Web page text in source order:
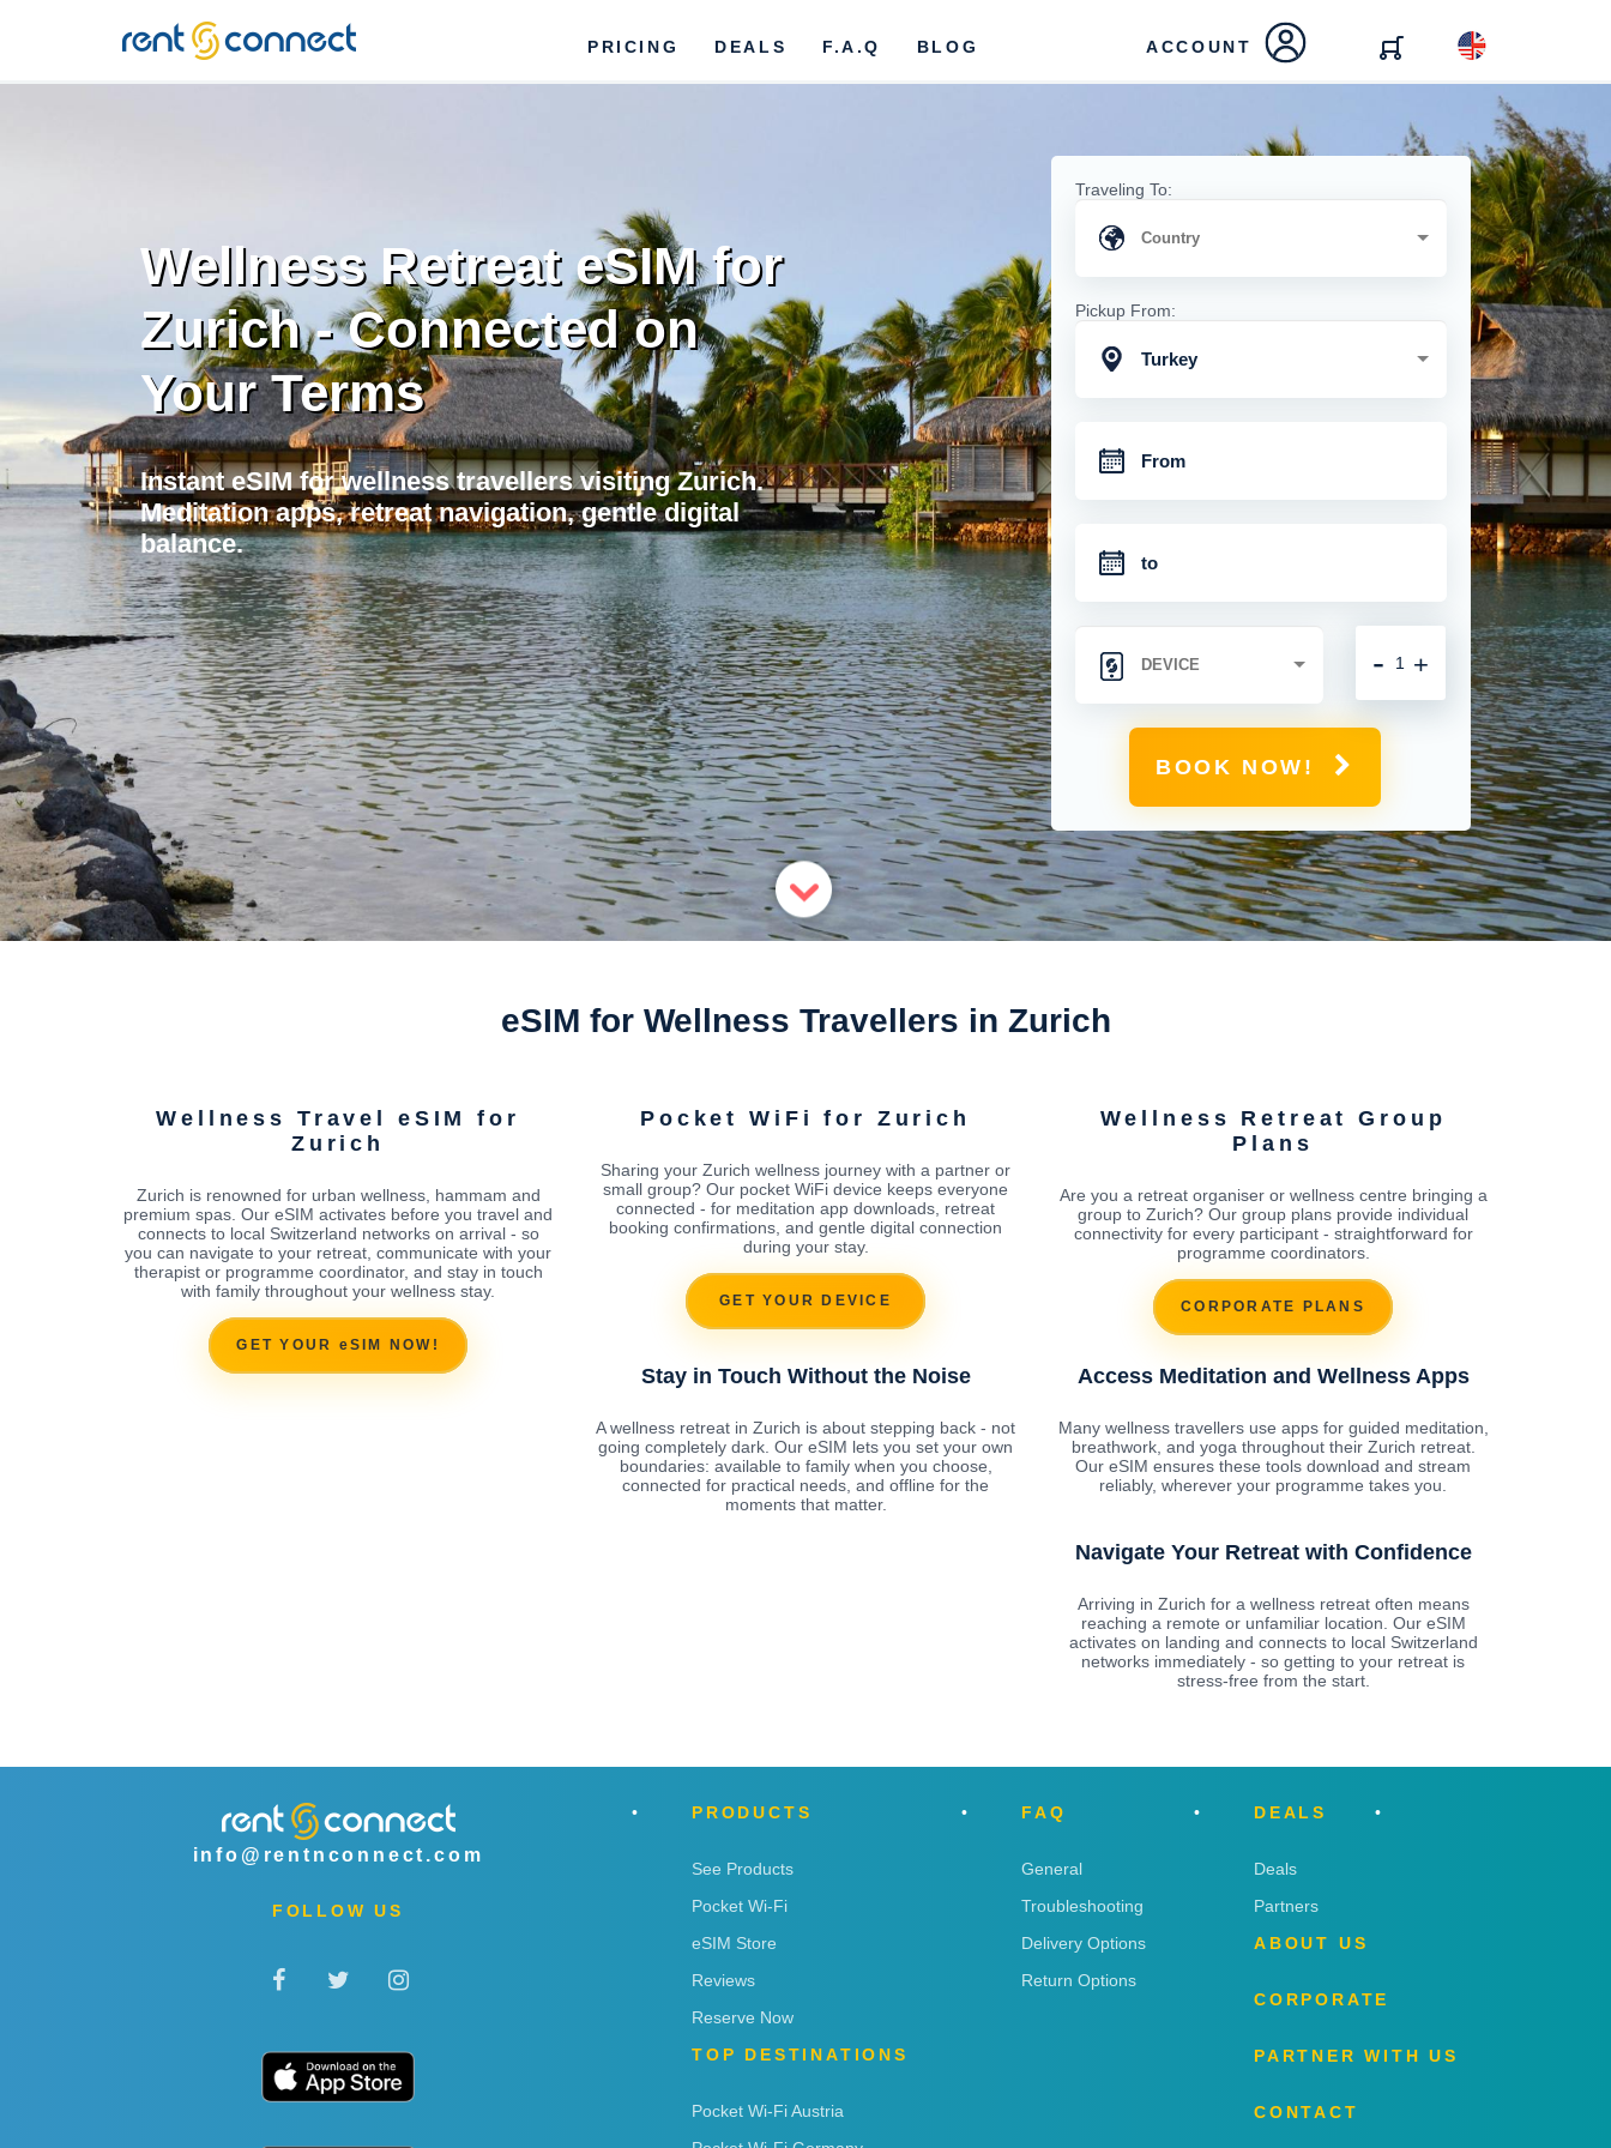
RENT'N
CONNECT
PRICING DEALS F.A.Q BLOG ACCOUNT
Wellness Retreat eSIM for
Zurich - Connected on
Your Terms
Instant eSIM for wellness travellers visiting Zurich.
Meditation apps, retreat navigation, gentle digital
balance.
Traveling To:
Pickup From:
Turkey
+
-
BOOK NOW!
eSIM for Wellness Travellers in Zurich
Wellness Travel eSIM for
Zurich
Zurich is renowned for urban wellness, hammam and
premium spas. Our eSIM activates before you travel and
connects to local Switzerland networks on arrival - so
you can navigate to your retreat, communicate with your
therapist or programme coordinator, and stay in touch
with family throughout your wellness stay.
GET YOUR eSIM NOW!
Pocket WiFi for Zurich
Sharing your Zurich wellness journey with a partner or
small group? Our pocket WiFi device keeps everyone
connected - for meditation app downloads, retreat
booking confirmations, and gentle digital connection
during your stay.
GET YOUR DEVICE
Wellness Retreat Group
Plans
Are you a retreat organiser or wellness centre bringing a
group to Zurich? Our group plans provide individual
connectivity for every participant - straightforward for
programme coordinators.
CORPORATE PLANS
Stay in Touch Without the Noise
A wellness retreat in Zurich is about stepping back - not
going completely dark. Our eSIM lets you set your own
boundaries: available to family when you choose,
connected for practical needs, and offline for the
moments that matter.
Access Meditation and Wellness Apps
Many wellness travellers use apps for guided meditation,
breathwork, and yoga throughout their Zurich retreat.
Our eSIM ensures these tools download and stream
reliably, wherever your programme takes you.
Navigate Your Retreat with Confidence
Arriving in Zurich for a wellness retreat often means
reaching a remote or unfamiliar location. Our eSIM
activates on landing and connects to local Switzerland
networks immediately - so getting to your retreat is
stress-free from the start.
info@rentnconnect.com
FOLLOW US
PRODUCTS
See Products
Pocket Wi-Fi
eSIM Store
Reviews
Reserve Now
TOP DESTINATIONS
Pocket Wi-Fi Austria
FAQ
General
Troubleshooting
Delivery Options
Return Options
DEALS
Deals
Partners
ABOUT US
CORPORATE
PARTNER WITH US
CONTACT